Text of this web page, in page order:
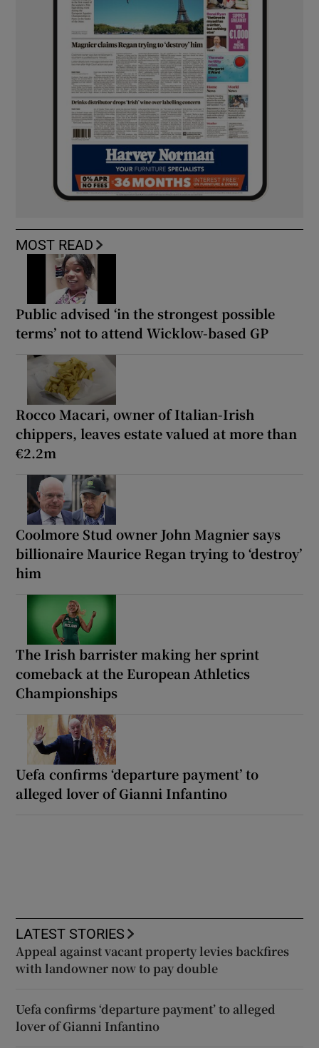
MOST READ
Public advised ‘in the strongest possible
terms’ not to attend Wicklow-based GP
Rocco Macari, owner of Italian-Irish
chippers, leaves estate valued at more than
€2.2m
Coolmore Stud owner John Magnier says
billionaire Maurice Regan trying to ‘destroy’
him
The Irish barrister making her sprint
comeback at the European Athletics
Championships
Uefa confirms ‘departure payment’ to
alleged lover of Gianni Infantino
LATEST STORIES
Appeal against vacant property levies backfires
with landowner now to pay double
Uefa confirms ‘departure payment’ to alleged
lover of Gianni Infantino